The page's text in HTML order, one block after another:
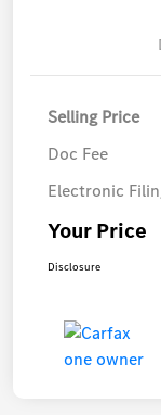
Selling Price
Doc Fee
Electronic
Your Price
Disclosure